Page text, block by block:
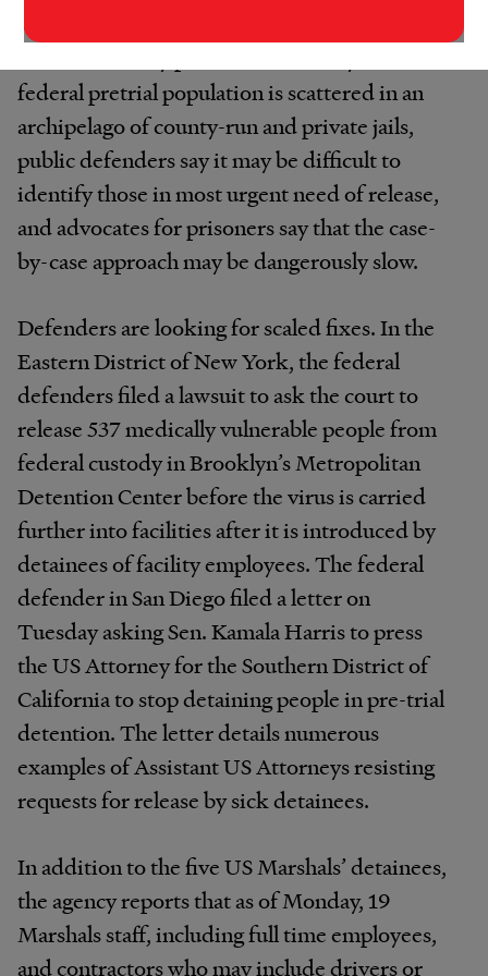
who are most medically vulnerable. But
federal pretrial population is scattered in an
archipelago of county-run and private jails,
public defenders say it may be difficult to
identify those in most urgent need of release,
and advocates for prisoners say that the case-
by-case approach may be dangerously slow.
Defenders are looking for scaled fixes. In the
Eastern District of New York, the federal
defenders filed a lawsuit to ask the court to
release 537 medically vulnerable people from
federal custody in Brooklyn’s Metropolitan
Detention Center before the virus is carried
further into facilities after it is introduced by
detainees of facility employees. The federal
defender in San Diego filed a letter on
Tuesday asking Sen. Kamala Harris to press
the US Attorney for the Southern District of
California to stop detaining people in pre-trial
detention. The letter details numerous
examples of Assistant US Attorneys resisting
requests for release by sick detainees.
In addition to the five US Marshals’ detainees,
the agency reports that as of Monday, 19
Marshals staff, including full time employees,
and contractors who may include drivers or